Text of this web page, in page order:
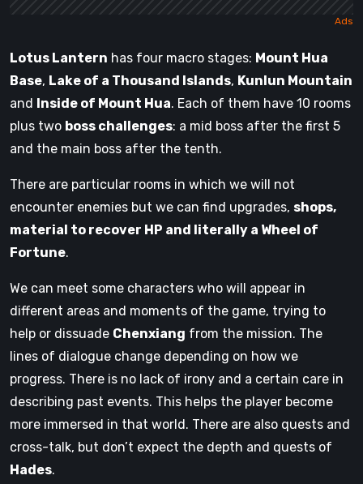
Lotus Lantern has four macro stages: Mount Hua
Base, Lake of a Thousand Islands, Kunlun Mountain
and Inside of Mount Hua. Each of them have 10 rooms
plus two boss challenges: a mid boss after the first 5
and the main boss after the tenth.
There are particular rooms in which we will not
encounter enemies but we can find upgrades, shops,
material to recover HP and literally a Wheel of
Fortune.
We can meet some characters who will appear in
different areas and moments of the game, trying to
help or dissuade Chenxiang from the mission. The
lines of dialogue change depending on how we
progress. There is no lack of irony and a certain care in
describing past events. This helps the player become
more immersed in that world. There are also quests and
cross-talk, but don’t expect the depth and quests of
Hades.